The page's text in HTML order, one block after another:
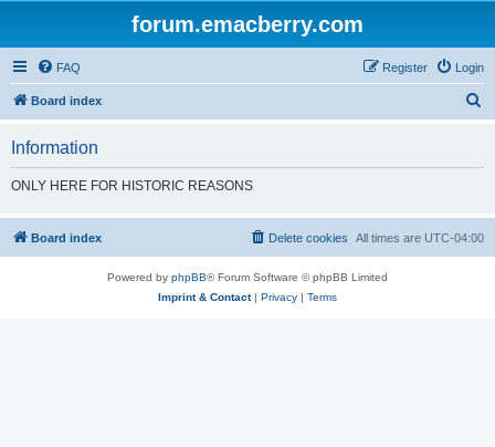
forum.emacberry.com
FAQ Login
Register
Board index
h
Information
ONLY HERE FOR HISTORIC REASONS
Board index All times are UTC-04:00
Delete cookies
Powered by phpBB® Forum Software © phpBB Limited
Imprint & Contact| Privacy | Terms